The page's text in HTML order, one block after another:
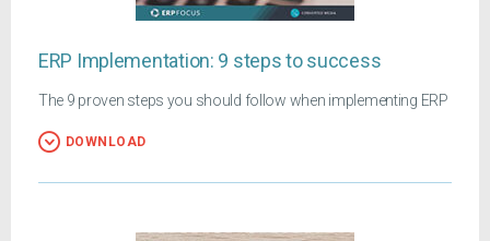
ERP Implementation: 9 steps to success
The 9 proven steps you should follow when implementing ERP
DOWNLOAD